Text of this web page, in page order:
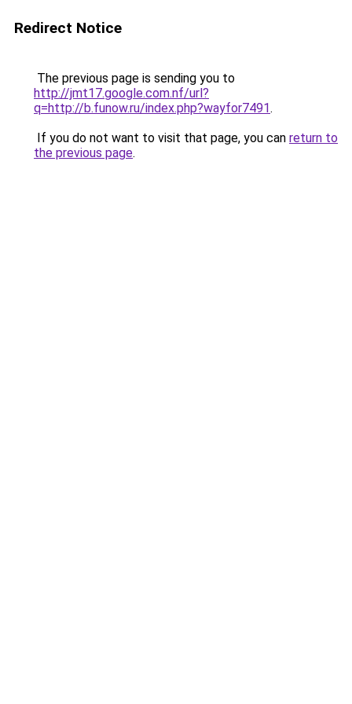
Redirect Notice
The previous page is sending you to
http://jmt17.google.com.nf/url?
q=http://b.funow.ru/index.php?wayfor7491.
If you do not want to visit that page, you can return to
the previous page.